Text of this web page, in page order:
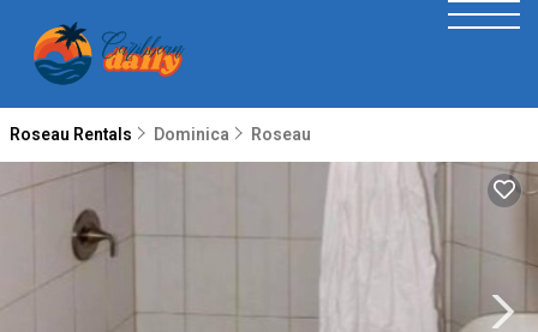
Roseau Rentals Dominica Roseau